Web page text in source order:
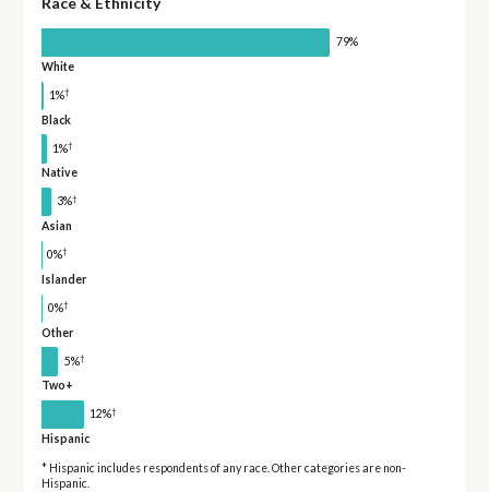
79%
White
1%†
Black
1%†
Native
3%†
Asian
0%†
Islander
0%†
Other
5%†
Two+
12%†
Hispanic
* Hispanic includes respondents of any race. Other categories are non-
Hispanic.